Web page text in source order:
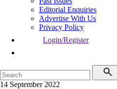
Editorial Enquiries
Advertise With Us
Privacy Policy
Login/Register
14 September 2022